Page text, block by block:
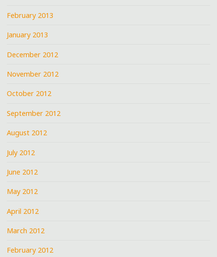
February 2013
January 2013
December 2012
November 2012
October 2012
September 2012
August 2012
July 2012
June 2012
May 2012
April 2012
March 2012
February 2012